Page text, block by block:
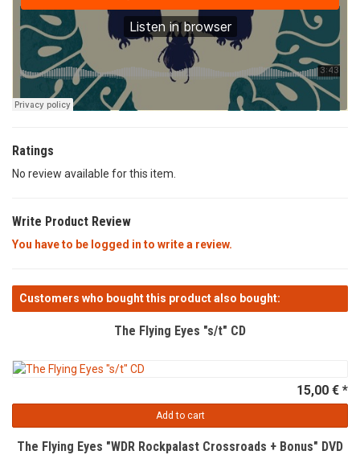
Ratings
No review available for this item.
Write Product Review
You have to be logged in to write a review.
Customers who bought this product also bought:
The Flying Eyes "s/t" CD
15,00 € *
Add to cart
The Flying Eyes "WDR Rockpalast Crossroads + Bonus" DVD